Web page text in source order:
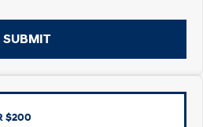
SUBMIT
$200